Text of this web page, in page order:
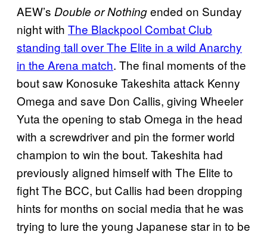
AEW’s Double or Nothingended on Sunday
night with The Blackpool Combat Club
standing tall over The Elite in a wild Anarchy
in the Arena match. The final moments of the
bout saw Konosuke Takeshita attack Kenny
Omega and save Don Callis, giving Wheeler
Yuta the opening to stab Omega in the head
with a screwdriver and pin the former world
champion to win the bout. Takeshita had
previously aligned himself with The Elite to
fight The BCC, but Callis had been dropping
hints for months on social media that he was
trying to lure the young Japanese star in to be